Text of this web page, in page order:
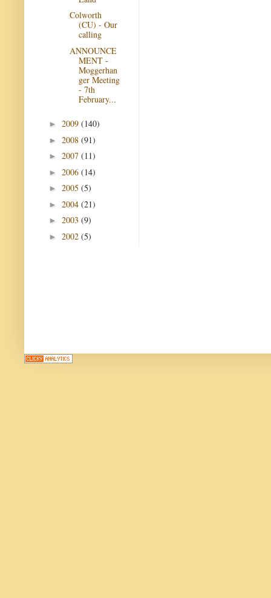
Colworth
(CU) - Our
calling
ANNOUNCE
MENT -
Moggerhan
ger Meeting
- 7th
February...
► 2009 (140)
► 2008 (91)
► 2007 (11)
► 2006 (14)
► 2005 (5)
► 2004 (21)
► 2003 (9)
► 2002 (5)